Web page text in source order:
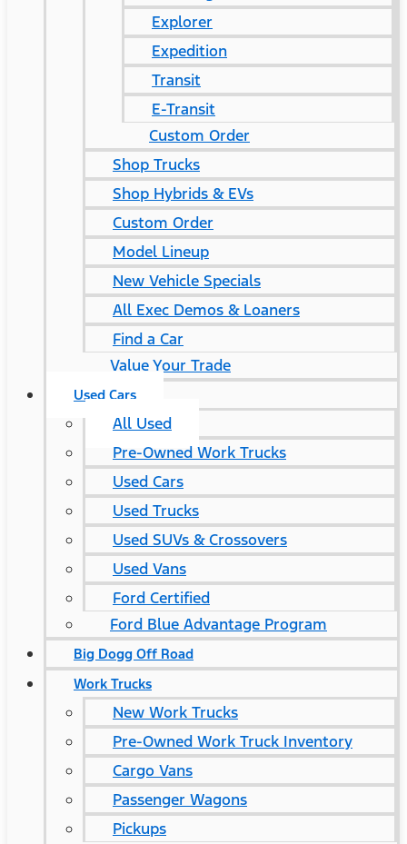
Explorer
Expedition
Transit
E-Transit
Custom Order
Shop Trucks
Shop Hybrids & EVs
Custom Order
Model Lineup
New Vehicle Specials
All Exec Demos & Loaners
Find a Car
Value Your Trade
Used Cars
All Used
Pre-Owned Work Trucks
Used Cars
Used Trucks
Used SUVs & Crossovers
Used Vans
Ford Certified
Ford Blue Advantage Program
Big Dogg Off Road
Work Trucks
New Work Trucks
Pre-Owned Work Truck Inventory
Cargo Vans
Passenger Wagons
Pickups